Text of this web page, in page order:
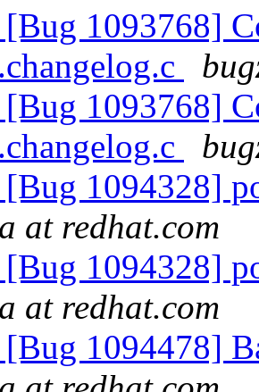
1093768]
1093768]
1094328]
at redhat.com
1094328]
at redhat.com
1094478]